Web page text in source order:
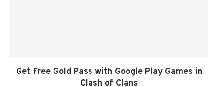
Get Free Gold Pass with Google Play Games in
Clash of Clans